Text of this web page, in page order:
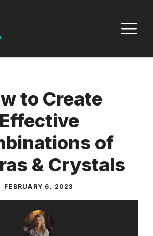
to Create
Effective
of
& Crystals
FEBRUARY 6, 2023